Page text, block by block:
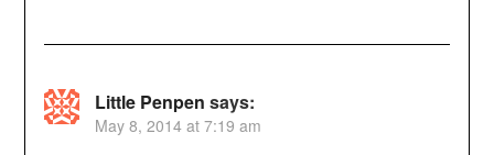
Little Penpen says:
May 8, 2014 at 7:19 am